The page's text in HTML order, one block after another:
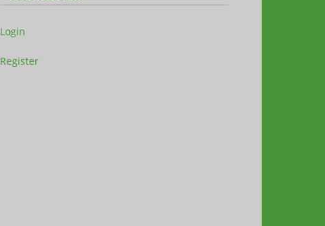
Login
Register